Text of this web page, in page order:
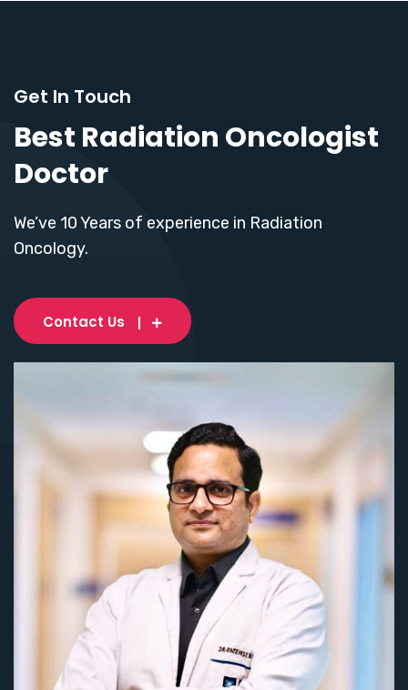
Get In Touch
Best Radiation Oncologist
Doctor
We’ve 10 Years of experience in Radiation
Oncology.
Contact Us